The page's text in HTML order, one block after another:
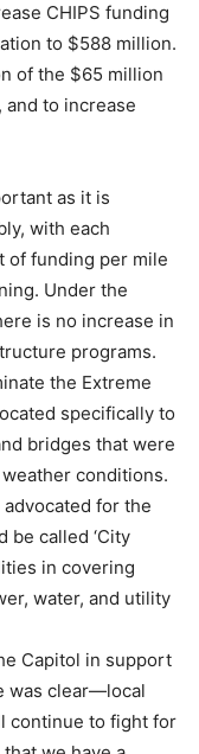
CHIPS funding
to $588 million.
of the $65 million
to increase
as it is
with each
of funding per mile
Under the
is no increase in
programs.
the Extreme
specifically to
bridges that were
conditions.
for the
be called ‘City
in covering
water, and utility
Capitol in support
was clear—local
continue to fight for